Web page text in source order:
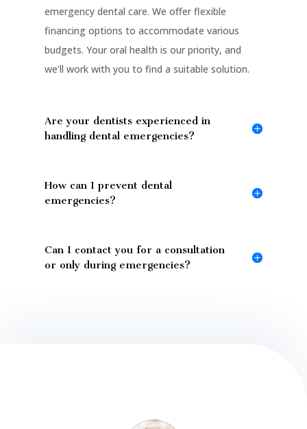
emergency dental care. We offer flexible
financing options to accommodate various
budgets. Your oral health is our priority, and
we’ll work with you to find a suitable solution.
Are your dentists experienced in
handling dental emergencies?
How can I prevent dental
emergencies?
Can I contact you for a consultation
or only during emergencies?